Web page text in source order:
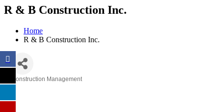
R & B Construction Inc.
Home
R & B Construction Inc.
Categories
Construction Management